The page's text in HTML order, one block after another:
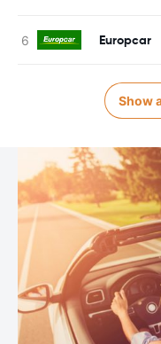
Europcar
Show